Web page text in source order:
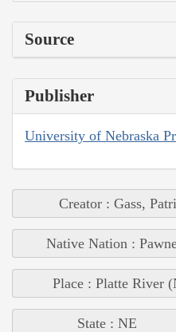
Source
Publisher
University of Nebraska
Creator : Gass,
Native Nation :
Place : Platte River
State : NE